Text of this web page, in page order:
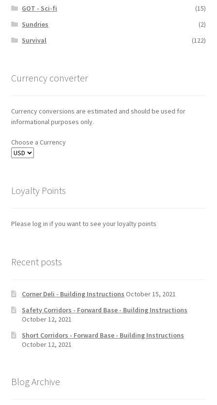
GOT - Sci-fi
(15)
Sundries
(2)
Survival
(122)
Currency converter
Currency conversions are estimated and should be used for
informational purposes only.
Choose a Currency
Loyalty Points
Please log in if you want to see your loyalty points
Recent posts
Corner Deli - Building Instructions October 15, 2021
Safety Corridors - Forward Base - Building Instructions
October 12, 2021
Short Corridors - Forward Base - Building Instructions
October 12, 2021
Blog Archive